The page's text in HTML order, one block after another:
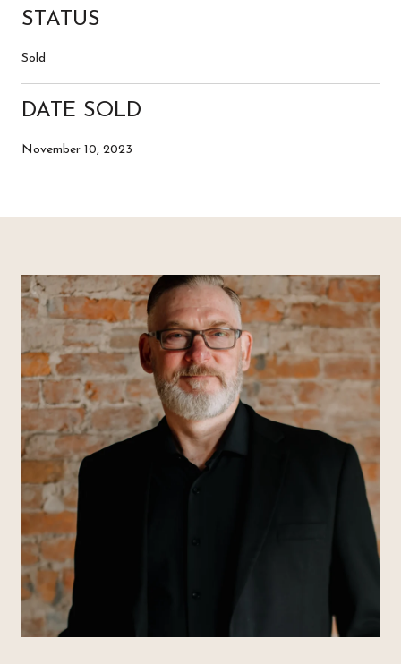
STATUS
Sold
DATE SOLD
November 10, 2023